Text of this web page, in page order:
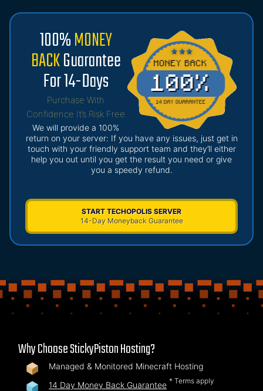
100%MONEY
BACKGuarantee
For 14-Days
Purchase With
Confidence It’s Risk Free
We will provide a 100%
return on your server: If you have any issues, just get in
touch with your friendly support team and they’ll either
help you out until you get the result you need or give
you a speedy refund.
START TECHOPOLIS SERVER
14-Day Moneyback Guarantee
Why Choose StickyPiston Hosting?
Managed & Monitored Minecraft Hosting
14 Day Money Back Guarantee * Terms apply